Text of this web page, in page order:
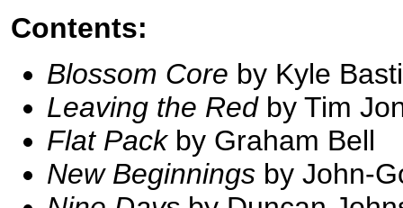
Contents:
Blossom Core by Kyle
Leaving the Redby Tim
Flat Packby Graham Bell
New Beginnings by John-